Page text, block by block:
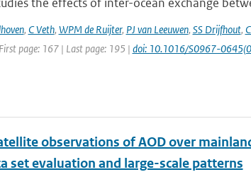
, C Veth, WPM de Ruijter, PJ van Leeuwen, SS Drijfhout,
page: 167 | Last page: 195 | doi: 10.1016/S0967-
observations of AOD over
set evaluation and large-scale patterns